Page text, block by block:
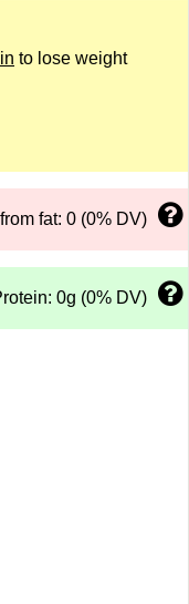
to lose weight
fat: 0 (0% DV)
0g (0% DV)